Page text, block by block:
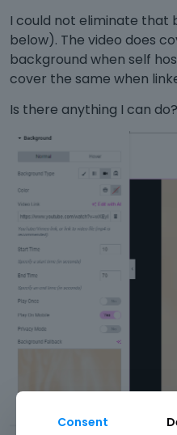
I could not eliminate that
below). The video does
background when self
cover the same when
Is there anything I can do?
Consent